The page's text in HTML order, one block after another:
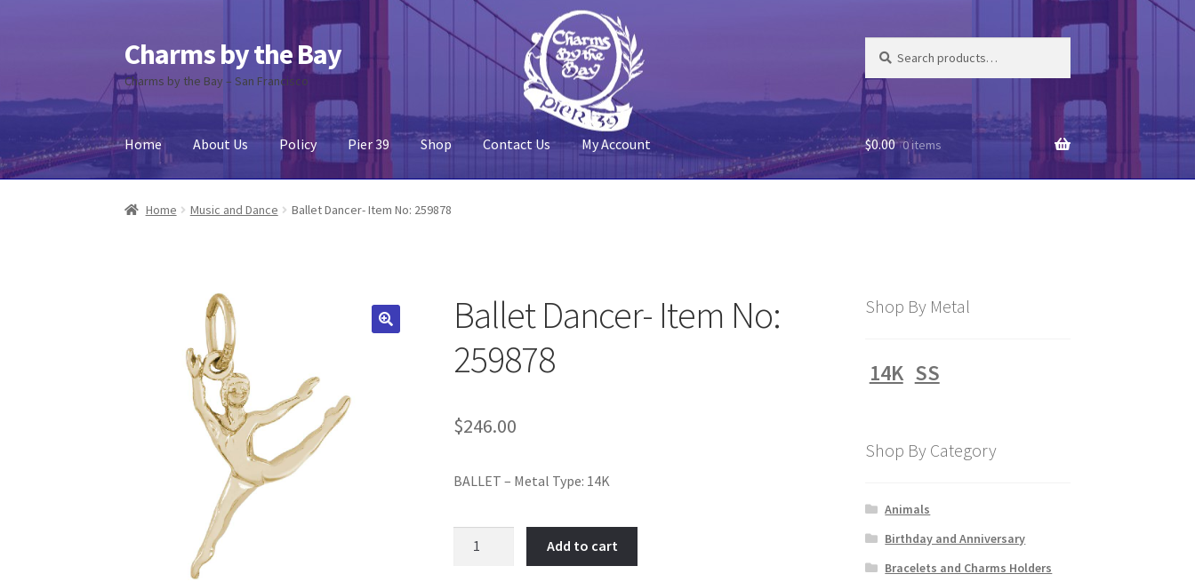
Skip
to
navigation
Skip
to
content
Charms by the Bay
Charms by the Bay – San Francisco
for:
Home About Us Policy Pier 39 Shop Contact Us My Account
Home About Us CartCheckout Contact Us My Account
$0.00 0 items
Home Music and Dance Ballet Dancer- Item No: 259878
Ballet Dancer- Item No:
259878
$246.00
BALLET – Metal Type: 14K
Add to cart
Shop By Metal
14K SS
Shop By Category
Animals
Birthday and Anniversary
Bracelets and Charms Holders